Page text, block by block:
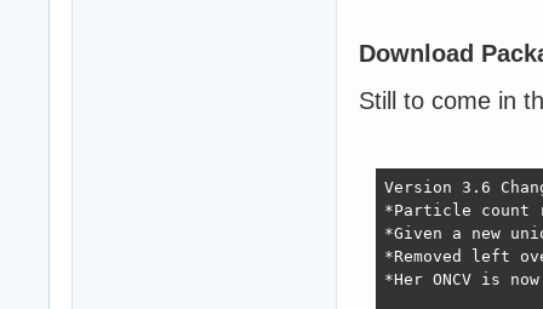
Download
Still to come in
Version 3.6
*Particle count
*Given a new
*Removed left
*Her ONCV is